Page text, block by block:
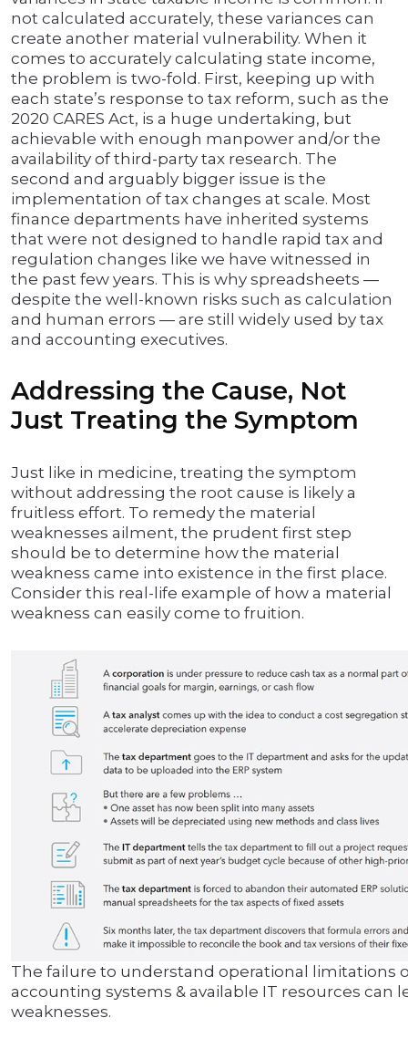
not calculated accurately, these variances can
create another material vulnerability. When it
comes to accurately calculating state income,
the problem is two-fold. First, keeping up with
each state’s response to tax reform, such as the
2020 CARES Act, is a huge undertaking, but
achievable with enough manpower and/or the
availability of third-party tax research. The
second and arguably bigger issue is the
implementation of tax changes at scale. Most
finance departments have inherited systems
that were not designed to handle rapid tax and
regulation changes like we have witnessed in
the past few years. This is why spreadsheets —
despite the well-known risks such as calculation
and human errors — are still widely used by tax
and accounting executives.
Addressing the Cause, Not
Just Treating the Symptom
Just like in medicine, treating the symptom
without addressing the root cause is likely a
fruitless effort. To remedy the material
weaknesses ailment, the prudent first step
should be to determine how the material
weakness came into existence in the first place.
Consider this real-life example of how a material
weakness can easily come to fruition.
The failure to understand operational limitations
accounting systems & available IT resources can
weaknesses.